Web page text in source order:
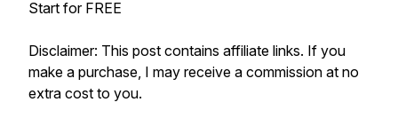
Start for FREE
Disclaimer: This post contains affiliate links. If you
make a purchase, I may receive a commission at no
extra cost to you.